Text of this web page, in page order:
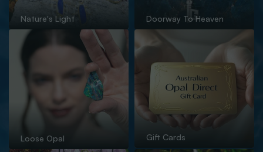
Nature's Light Doorway To Heaven
Loose Opal Gift Cards